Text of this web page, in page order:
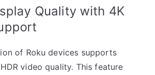
Quality with 4K
of Roku devices supports
video quality. This feature